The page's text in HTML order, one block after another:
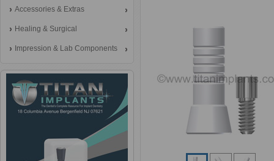
Accessories & Extras
Healing & Surgical
Impression & Lab Components